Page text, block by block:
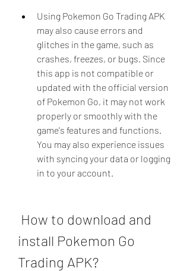
Using Pokemon Go Trading APK
may also cause errors and
glitches in the game, such as
crashes, freezes, or bugs. Since
this app is not compatible or
updated with the official version
of Pokemon Go, it may not work
properly or smoothly with the
game's features and functions.
You may also experience issues
with syncing your data or logging
in to your account.
install Pokemon Go
Trading APK?